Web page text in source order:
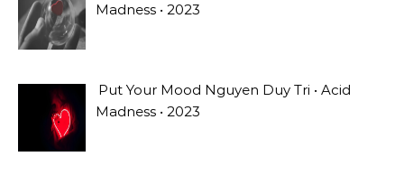
Madness • 2023
Put Your Mood Nguyen Duy Tri • Acid
Madness • 2023